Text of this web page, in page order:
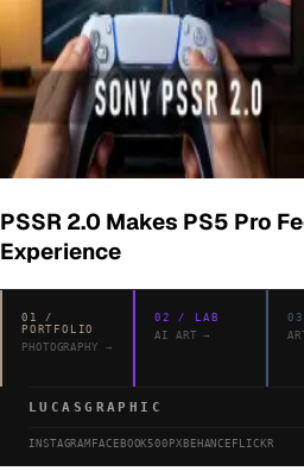
PSSR 2.0 Makes PS5 Pro
Experience
01
/
PORTFOLIO
PHOTOGRAPHY →
02 /
LAB
AI ART →
03
LUCASGRAPHIC
INSTAGRAM FACEBOOK 500PX BEHANCE FLICKR